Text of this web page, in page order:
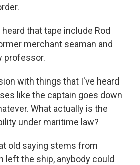
that tape include Rod
merchant seaman and
professor.
with things that I've heard
like the captain goes down
What actually is the
under maritime law?
old saying stems from
left the ship, anybody could